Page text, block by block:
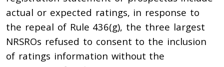
actual or expected ratings, in response to
the repeal of Rule 436(g), the three largest
NRSROs refused to consent to the inclusion
of ratings information without the